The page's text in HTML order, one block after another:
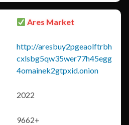
Ares Market
http://aresbuy2pgeaolftrbh
cxlsbg5qw35wer77h45egg
4omainek2gtpxid.onion
2022
9662+